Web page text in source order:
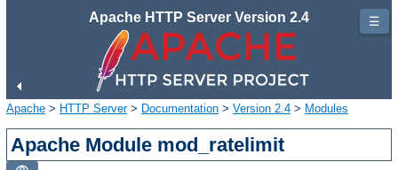
Apache HTTP Server Version 2.4
Apache > HTTP Server> Documentation > Version 2.4 > Modules
Apache Module mod_ratelimit
☰